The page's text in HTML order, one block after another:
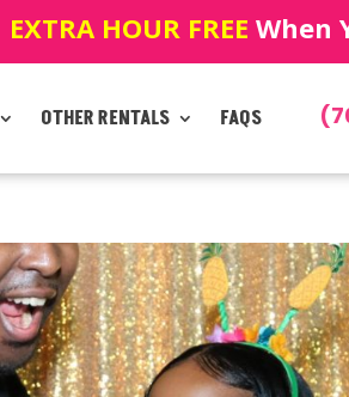
EXTRA HOUR FREE When
OTHER RENTALS FAQS